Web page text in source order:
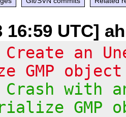
16:59 UTC]
Create an
GMP object
Crash with
GMP